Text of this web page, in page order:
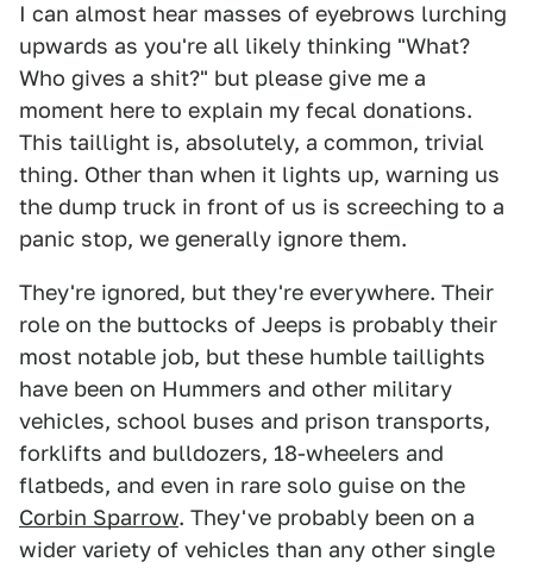
I can almost hear masses of eyebrows lurching
upwards as you're all likely thinking "What?
Who gives a shit?" but please give me a
moment here to explain my fecal donations.
This taillight is, absolutely, a common, trivial
thing. Other than when it lights up, warning us
the dump truck in front of us is screeching to a
panic stop, we generally ignore them.
They're ignored, but they're everywhere. Their
role on the buttocks of Jeeps is probably their
most notable job, but these humble taillights
have been on Hummers and other military
vehicles, school buses and prison transports,
forklifts and bulldozers, 18-wheelers and
flatbeds, and even in rare solo guise on the
Corbin Sparrow. They've probably been on a
wider variety of vehicles than any other single